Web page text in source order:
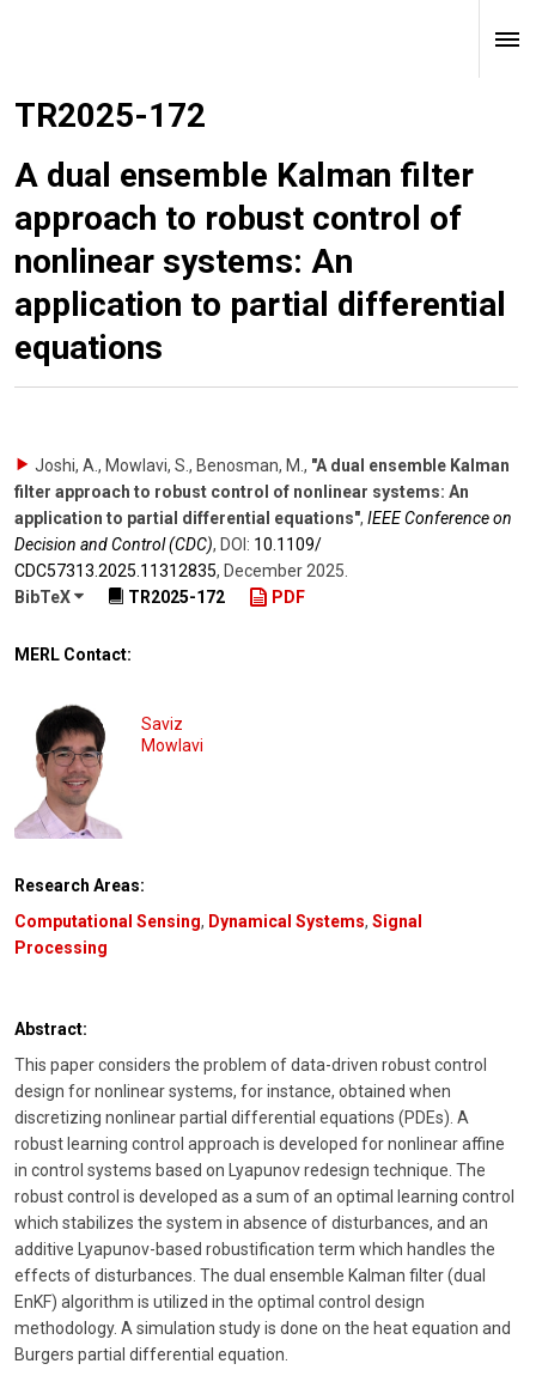
TR2025-172
A dual ensemble Kalman filter
approach to robust control of
nonlinear systems: An
application to partial differential
equations
Joshi, A., Mowlavi, S., Benosman, M. , "A dual ensemble Kalman
filter approach to robust control of nonlinear systems: An
application to partial differential equations", IEEE Conference on
Decision and Control (CDC), DOI: 10.1109/​
CDC57313.2025.11312835, December 2025
BibTeX
TR2025-172 PDF
MERL Contact:
Saviz
Mowlavi
Research Areas:
Computational Sensing, Dynamical Systems, Signal
Processing
Abstract:
This paper considers the problem of data-driven robust control
design for nonlinear systems, for instance, obtained when
discretizing nonlinear partial differential equations (PDEs). A
robust learning control approach is developed for nonlinear affine
in control systems based on Lyapunov redesign technique. The
robust control is developed as a sum of an optimal learning control
which stabilizes the system in absence of disturbances, and an
additive Lyapunov-based robustification term which handles the
effects of disturbances. The dual ensemble Kalman filter (dual
EnKF) algorithm is utilized in the optimal control design
methodology. A simulation study is done on the heat equation and
Burgers partial differential equation.